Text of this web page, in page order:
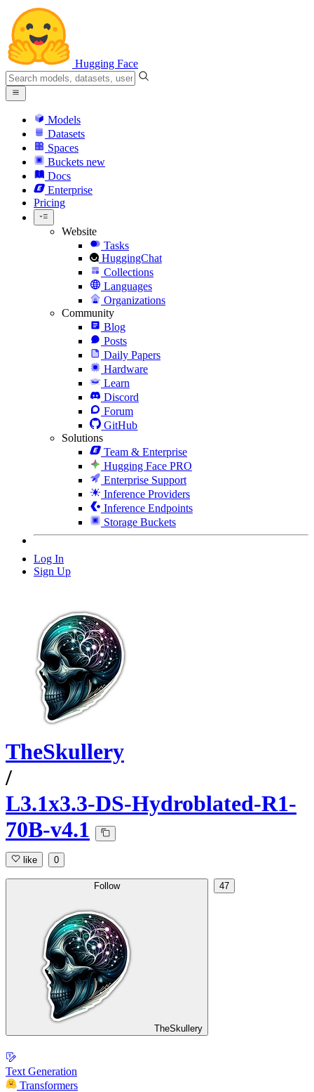
Hugging Face
Models
Datasets
Spaces
Buckets new
Docs
Enterprise
Pricing
Website
Tasks
HuggingChat
Collections
Languages
Organizations
Community
Blog
Posts
Daily Papers
Hardware
Learn
Discord
Forum
GitHub
Solutions
Team & Enterprise
Hugging Face PRO
Enterprise Support
Inference Providers
Inference Endpoints
Storage Buckets
Log In
Sign Up
TheSkullery
/
L3.1x3.3-DS-Hydroblated-R1-
70B-v4.1
like 0
Follow
TheSkullery
47
Text Generation
Transformers